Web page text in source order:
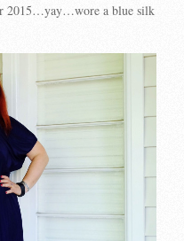
2015…yay…wore a blue silk